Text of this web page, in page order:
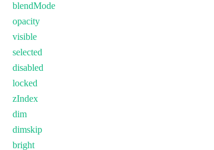
blendMode
opacity
visible
selected
disabled
locked
zIndex
dim
dimskip
bright